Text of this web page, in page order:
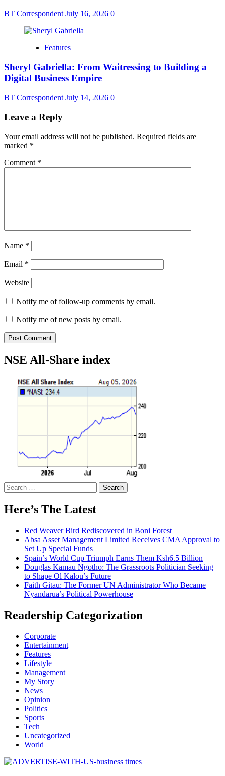
BT Correspondent July 16, 2026 0
Features
Sheryl Gabriella: From Waitressing to Building a
Digital Business Empire
BT Correspondent July 14, 2026 0
Leave a Reply
Your email address will not be published. Required fields are
marked *
Comment *
Name *
Email *
Website
Notify me of follow-up comments by email.
Notify me of new posts by email.
NSE All-Share index
Search
for:
Here’s The Latest
Red Weaver Bird Rediscovered in Boni Forest
Absa Asset Management Limited Receives CMA Approval to
Set Up Special Funds
Spain’s World Cup Triumph Earns Them Ksh6.5 Billion
Douglas Kamau Ngotho: The Grassroots Politician Seeking
to Shape Ol Kalou’s Future
Faith Gitau: The Former UN Administrator Who Became
Nyandarua’s Political Powerhouse
Readership Categorization
Corporate
Entertainment
Features
Lifestyle
Management
My Story
News
Opinion
Politics
Sports
Tech
Uncategorized
World